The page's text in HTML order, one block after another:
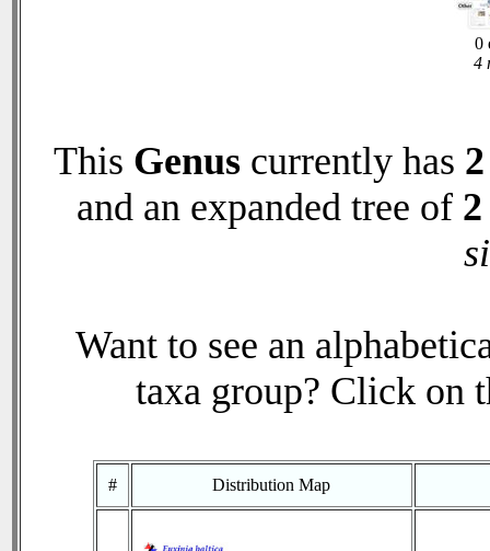
0
4
This Genus currently has 2
and an expanded tree of 2
Want to see an
taxa group? Click on
# Distribution Map